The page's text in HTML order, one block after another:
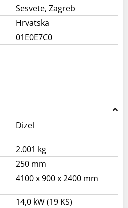
Sesvete, Zagreb
Hrvatska
01E0E7C0
Dizel
2.001 kg
250 mm
4100 x 900 x 2400 mm
14,0 kW (19 KS)